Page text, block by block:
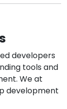
developers
tools and
We at
development